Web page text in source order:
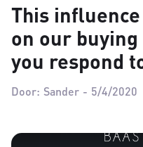
This
on our
you respond
Door: Sander - 5/4/2020